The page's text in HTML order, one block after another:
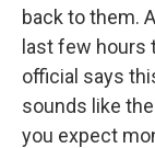
back to them.
last few hours
official says
sounds like
you expect